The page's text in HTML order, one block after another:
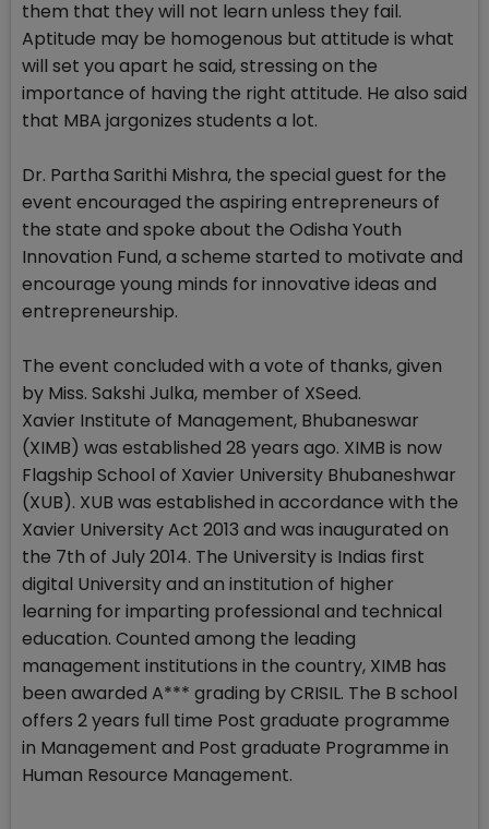
them that they will not learn unless they fail.
Aptitude may be homogenous but attitude is what
will set you apart he said, stressing on the
importance of having the right attitude. He also said
that MBA jargonizes students a lot.
Dr. Partha Sarithi Mishra, the special guest for the
event encouraged the aspiring entrepreneurs of
the state and spoke about the Odisha Youth
Innovation Fund, a scheme started to motivate and
encourage young minds for innovative ideas and
entrepreneurship.
The event concluded with a vote of thanks, given
by Miss. Sakshi Julka, member of XSeed.
Xavier Institute of Management, Bhubaneswar
(XIMB) was established 28 years ago. XIMB is now
Flagship School of Xavier University Bhubaneshwar
(XUB). XUB was established in accordance with the
Xavier University Act 2013 and was inaugurated on
the 7th of July 2014. The University is Indias first
digital University and an institution of higher
learning for imparting professional and technical
education. Counted among the leading
management institutions in the country, XIMB has
been awarded A*** grading by CRISIL. The B school
offers 2 years full time Post graduate programme
in Management and Post graduate Programme in
Human Resource Management.